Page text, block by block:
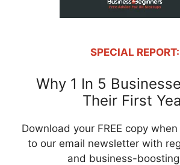
SPECIAL REPORT:
Why 1 In 5
Their First
Download your FREE copy
to our email newsletter with
and business-